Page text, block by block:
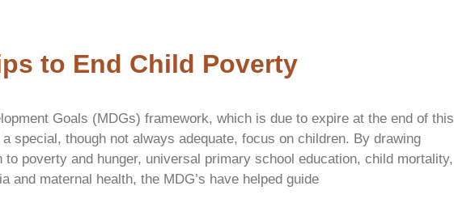
to End Child Poverty
Goals (MDGs) framework, which is due to expire at the end of this
special, though not always adequate, focus on children. By drawing
to poverty and hunger, universal primary school education, child mortality,
and maternal health, the MDG’s have helped guide